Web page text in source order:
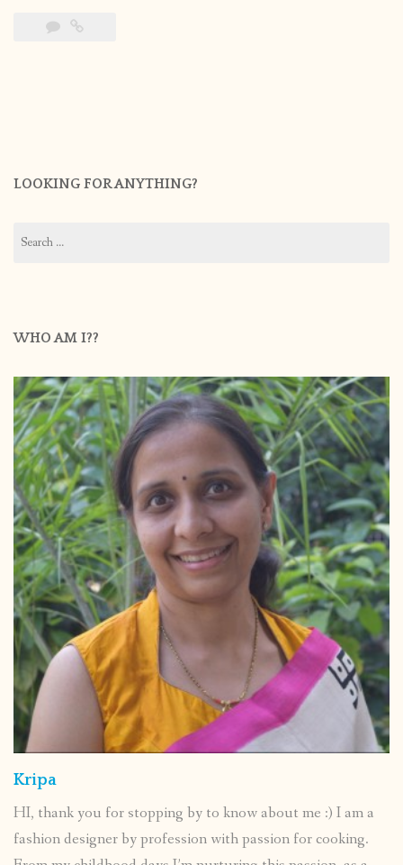
LOOKING FOR ANYTHING?
for:
WHO AM I??
Kripa
HI, thank you for stopping by to know about me :) I am a
fashion designer by profession with passion for cooking.